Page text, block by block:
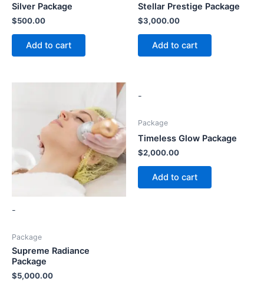
Silver Package
$500.00
Add to cart
Stellar Prestige Package
$3,000.00
Add to cart
-
Package
Supreme Radiance
Package
$5,000.00
-
Package
Timeless Glow Package
$2,000.00
Add to cart